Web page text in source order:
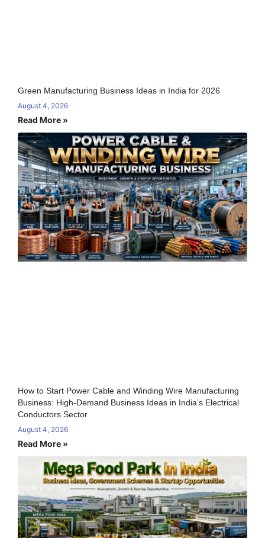
Green Manufacturing Business Ideas in India for 2026
August 4, 2026
Read More »
How to Start Power Cable and Winding Wire Manufacturing
Business: High-Demand Business Ideas in India’s Electrical
Conductors Sector
August 4, 2026
Read More »